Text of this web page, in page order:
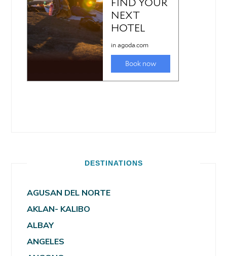
DESTINATIONS
AGUSAN DEL NORTE
AKLAN- KALIBO
ALBAY
ANGELES